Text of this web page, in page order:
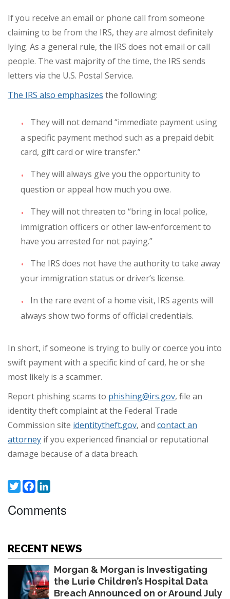
If you receive an email or phone call from someone
claiming to be from the IRS, they are almost definitely
lying. As a general rule, the IRS does not email or call
people. The vast majority of the time, the IRS sends
letters via the U.S. Postal Service.
The IRS also emphasizes the following:
They will not demand “immediate payment using
a specific payment method such as a prepaid debit
card, gift card or wire transfer.”
They will always give you the opportunity to
question or appeal how much you owe.
They will not threaten to “bring in local police,
immigration officers or other law-enforcement to
have you arrested for not paying.”
The IRS does not have the authority to take away
your immigration status or driver’s license.
In the rare event of a home visit, IRS agents will
always show two forms of official credentials.
In short, if someone is trying to bully or coerce you into
swift payment with a specific kind of card, he or she
most likely is a scammer.
Report phishing scams to phishing@irs.gov, file an
identity theft complaint at the Federal Trade
Commission site identitytheft.gov, and contact an
attorney if you experienced financial or reputational
damage because of a data breach.
TwitterFacebook
Comments
RECENT NEWS
Morgan & Morgan is Investigating
the Lurie Children’s Hospital Data
Breach Announced on or Around July